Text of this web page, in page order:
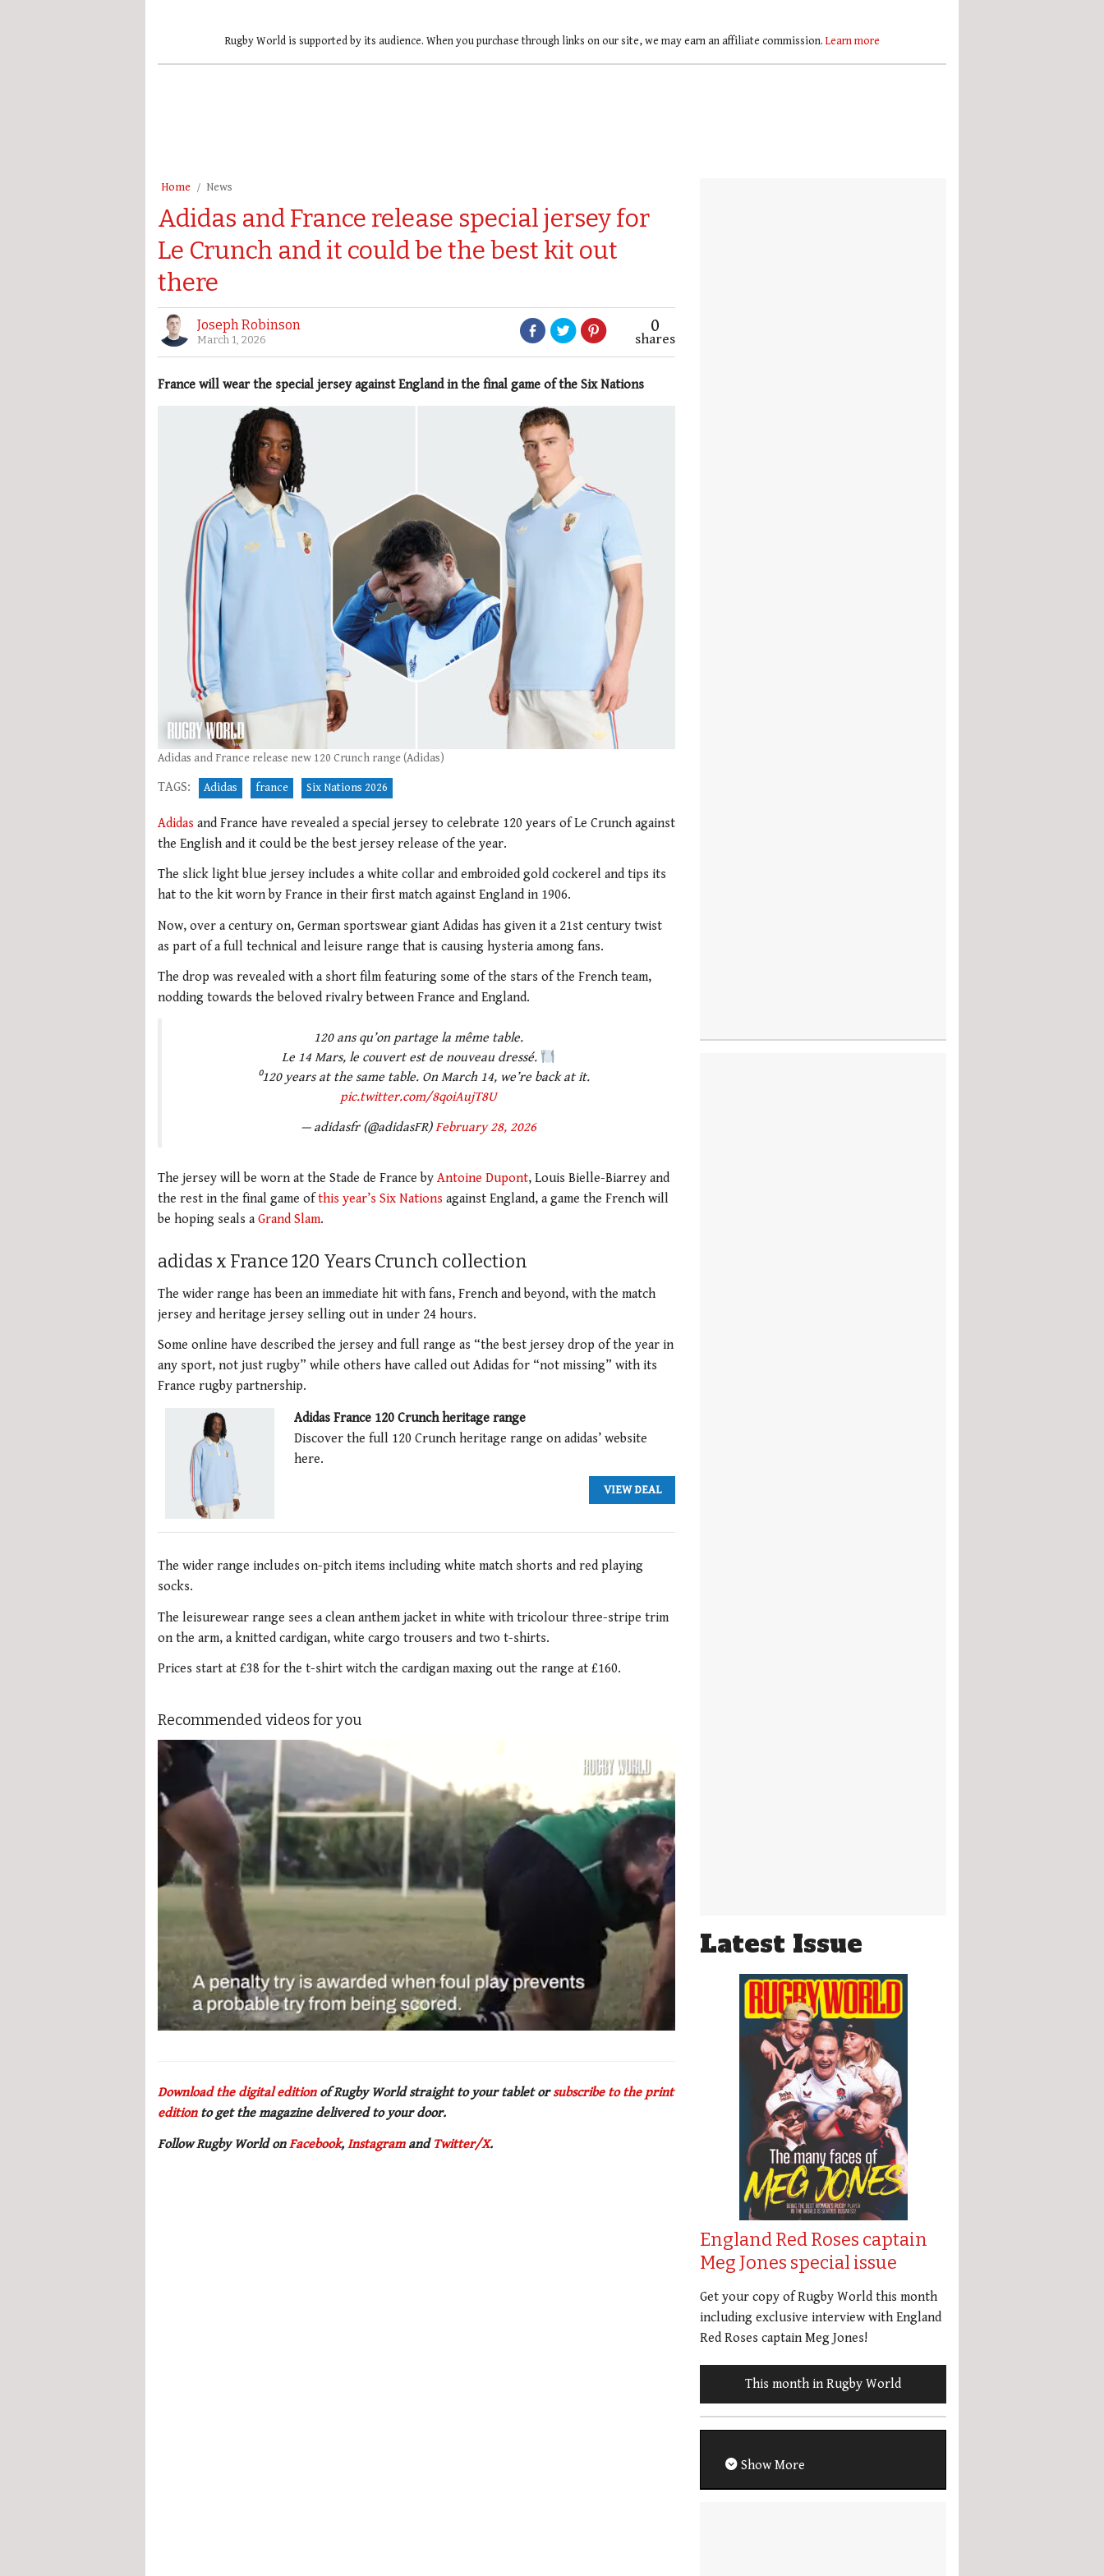
Rugby World is supported by its audience. When you purchase through links on our site, we may earn an affiliate commission. Learn more
Home News
Adidas and France release special jersey for
Le Crunch and it could be the best kit out
there
Joseph Robinson
March 1, 2026
0
shares
France will wear the special jersey against England in the final game of the Six Nations
Adidas and France release new 120 Crunch range (Adidas)
TAGS: Adidas france Six Nations 2026
Adidas and France have revealed a special jersey to celebrate 120 years of Le Crunch against
the English and it could be the best jersey release of the year.
The slick light blue jersey includes a white collar and embroided gold cockerel and tips its
hat to the kit worn by France in their first match against England in 1906.
Now, over a century on, German sportswear giant Adidas has given it a 21st century twist
as part of a full technical and leisure range that is causing hysteria among fans.
The drop was revealed with a short film featuring some of the stars of the French team,
nodding towards the beloved rivalry between France and England.
120 ans qu’on partage la même table.
Le 14 Mars, le couvert est de nouveau dressé.
⁰120 years at the same table. On March 14, we’re back at it.
pic.twitter.com/8qoiAujT8U
— adidasfr (@adidasFR)February 28, 2026
The jersey will be worn at the Stade de France by Antoine Dupont, Louis Bielle-Biarrey and
the rest in the final game ofthis year’s Six Nations against England, a game the French will
be hoping seals a Grand Slam.
adidas x France 120 Years Crunch collection
The wider range has been an immediate hit with fans, French and beyond, with the match
jersey and heritage jersey selling out in under 24 hours.
Some online have described the jersey and full range as “the best jersey drop of the year in
any sport, not just rugby” while others have called out Adidas for “not missing” with its
France rugby partnership.
Adidas France 120 Crunch heritage range
Discover the full 120 Crunch heritage range on adidas’ website
here.
VIEW DEAL
The wider range includes on-pitch items including white match shorts and red playing
socks.
The leisurewear range sees a clean anthem jacket in white with tricolour three-stripe trim
on the arm, a knitted cardigan, white cargo trousers and two t-shirts.
Prices start at £38 for the t-shirt witch the cardigan maxing out the range at £160.
Recommended videos for you
minute,
21
secondsVolume
Download the digital editionof Rugby World straight to your tablet orsubscribe to the print
editionto get the magazine delivered to your door.
Follow Rugby World onFacebook, Instagramand Twitter/X.
Latest Issue
England Red Roses captain
Meg Jones special issue
Get your copy of Rugby World this month
including exclusive interview with England
Red Roses captain Meg Jones!
This month in Rugby World
Show More